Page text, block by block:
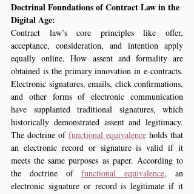
Doctrinal Foundations of Contract Law in the
Digital Age:
Contract law’s core principles like offer,
acceptance, consideration, and intention apply
equally online. How assent and formality are
obtained is the primary innovation in e-contracts.
Electronic signatures, emails, click confirmations,
and other forms of electronic communication
have supplanted traditional signatures, which
historically demonstrated assent and legitimacy.
The doctrine of functional equivalence holds that
an electronic record or signature is valid if it
meets the same purposes as paper. According to
the doctrine of functional equivalence, an
electronic signature or record is legitimate if it